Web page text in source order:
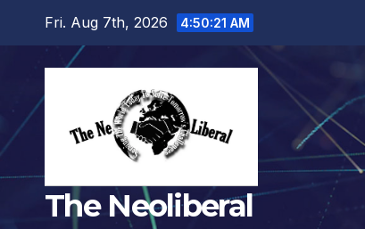
content
Fri. Aug 7th, 2026 4:50:23 AM
The Neoliberal